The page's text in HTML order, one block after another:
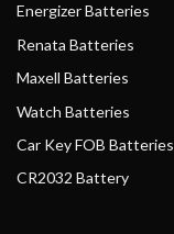
Energizer Batteries
Renata Batteries
Maxell Batteries
Watch Batteries
Car Key FOB Batteries
CR2032 Battery